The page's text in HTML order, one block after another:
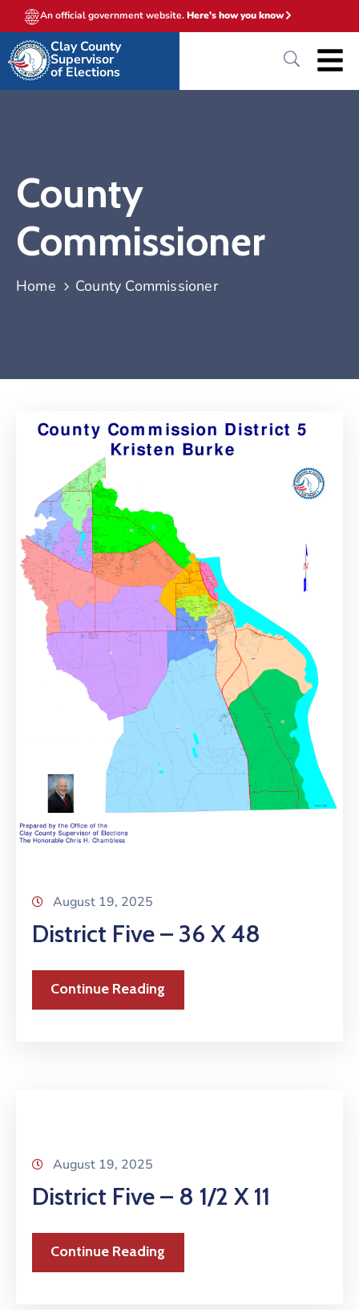
An official government website.Here's how you know
Clay County
Supervisor
of Elections
County
Commissioner
Home County Commissioner
August 19, 2025
District Five – 36 X 48
Continue Reading
August 19, 2025
District Five – 8 1/2 X 11
Continue Reading